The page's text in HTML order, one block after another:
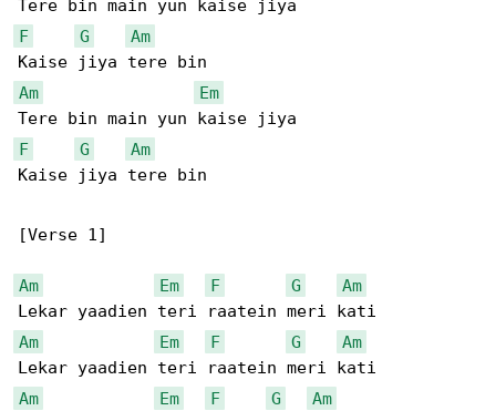
F
G
Am
Am
Em
F
G
Am
Kaise jiya tere bin
[Verse 1]
Am Em F G
Am
Am
Em F G
Am
Am
Em F G
Am